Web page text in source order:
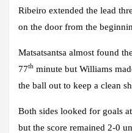
Ribeiro extended the lead
on the door from the
Matsatsantsa almost found
77th minute but Williams
the ball out to keep a clean
Both sides looked for goals
but the score remained 2-0